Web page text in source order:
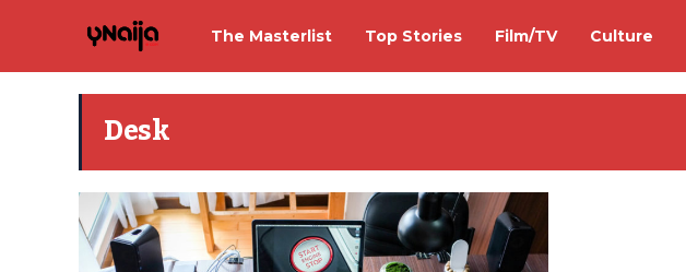
The Masterlist Top Stories Film/TV Culture
Desk